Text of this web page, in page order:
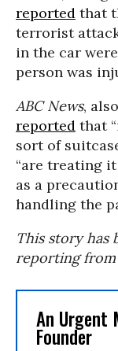
reported that
terrorist
in the car
person was
ABC News,
reported that
sort of
“are treating
as a
handling the
This story has
reporting from
An Urgent
Founder